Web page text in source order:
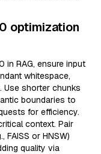
optimization
in RAG, ensure input
whitespace,
Use shorter chunks
boundaries to
for efficiency.
context. Pair
or HNSW)
quality via